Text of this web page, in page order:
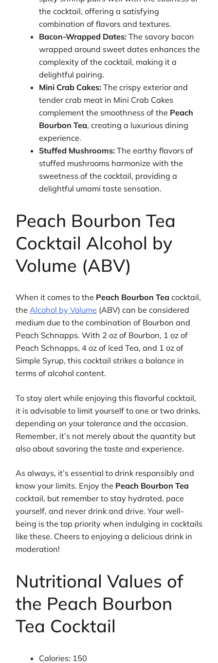
the cocktail, offering a satisfying
combination of flavors and textures.
Bacon-Wrapped Dates: The savory bacon
wrapped around sweet dates enhances the
complexity of the cocktail, making it a
delightful pairing.
Mini Crab Cakes: The crispy exterior and
tender crab meat in Mini Crab Cakes
complement the smoothness of the Peach
Bourbon Tea, creating a luxurious dining
experience.
Stuffed Mushrooms: The earthy flavors of
stuffed mushrooms harmonize with the
sweetness of the cocktail, providing a
delightful umami taste sensation.
Peach Bourbon Tea
Cocktail Alcohol by
Volume (ABV)
When it comes to the Peach Bourbon Tea cocktail,
the Alcohol by Volume (ABV) can be considered
medium due to the combination of Bourbon and
Peach Schnapps. With 2 oz of Bourbon, 1 oz of
Peach Schnapps, 4 oz of Iced Tea, and 1 oz of
Simple Syrup, this cocktail strikes a balance in
terms of alcohol content.
To stay alert while enjoying this flavorful cocktail,
it is advisable to limit yourself to one or two drinks,
depending on your tolerance and the occasion.
Remember, it’s not merely about the quantity but
also about savoring the taste and experience.
As always, it’s essential to drink responsibly and
know your limits. Enjoy the Peach Bourbon Tea
cocktail, but remember to stay hydrated, pace
yourself, and never drink and drive. Your well-
being is the top priority when indulging in cocktails
like these. Cheers to enjoying a delicious drink in
moderation!
Nutritional Values of
the Peach Bourbon
Tea Cocktail
Calories: 150